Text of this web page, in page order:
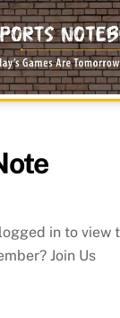
in to view
Join Us